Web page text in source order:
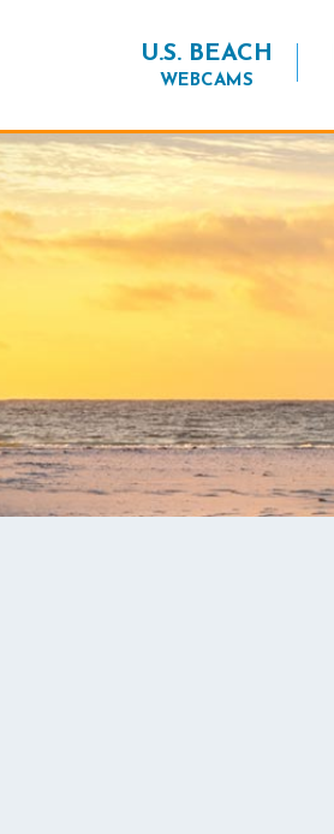
U.S. BEACH
WEBCAMS